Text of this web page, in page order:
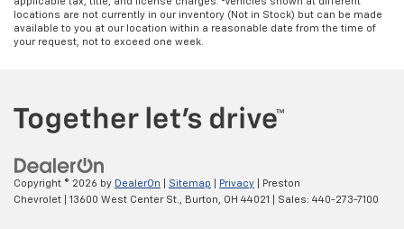
locations are not currently in our inventory (Not in Stock) but can be made
available to you at our location within a reasonable date from the time of
your request, not to exceed one week.
Copyright © 2026 by DealerOn Sitemap Privacy | Preston
Chevrolet
13600 West Center St., Burton, OH 44021 | Sales: 440-273-7100